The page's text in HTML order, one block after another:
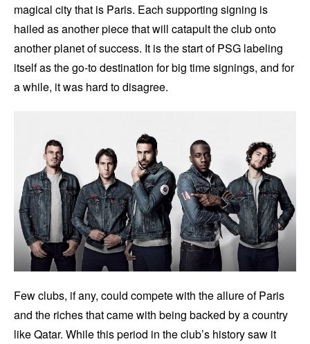
magical city that is Paris. Each supporting signing is
hailed as another piece that will catapult the club onto
another planet of success. It is the start of PSG labeling
itself as the go-to destination for big time signings, and for
a while, it was hard to disagree.
Few clubs, if any, could compete with the allure of Paris
and the riches that came with being backed by a country
like Qatar. While this period in the club’s history saw it